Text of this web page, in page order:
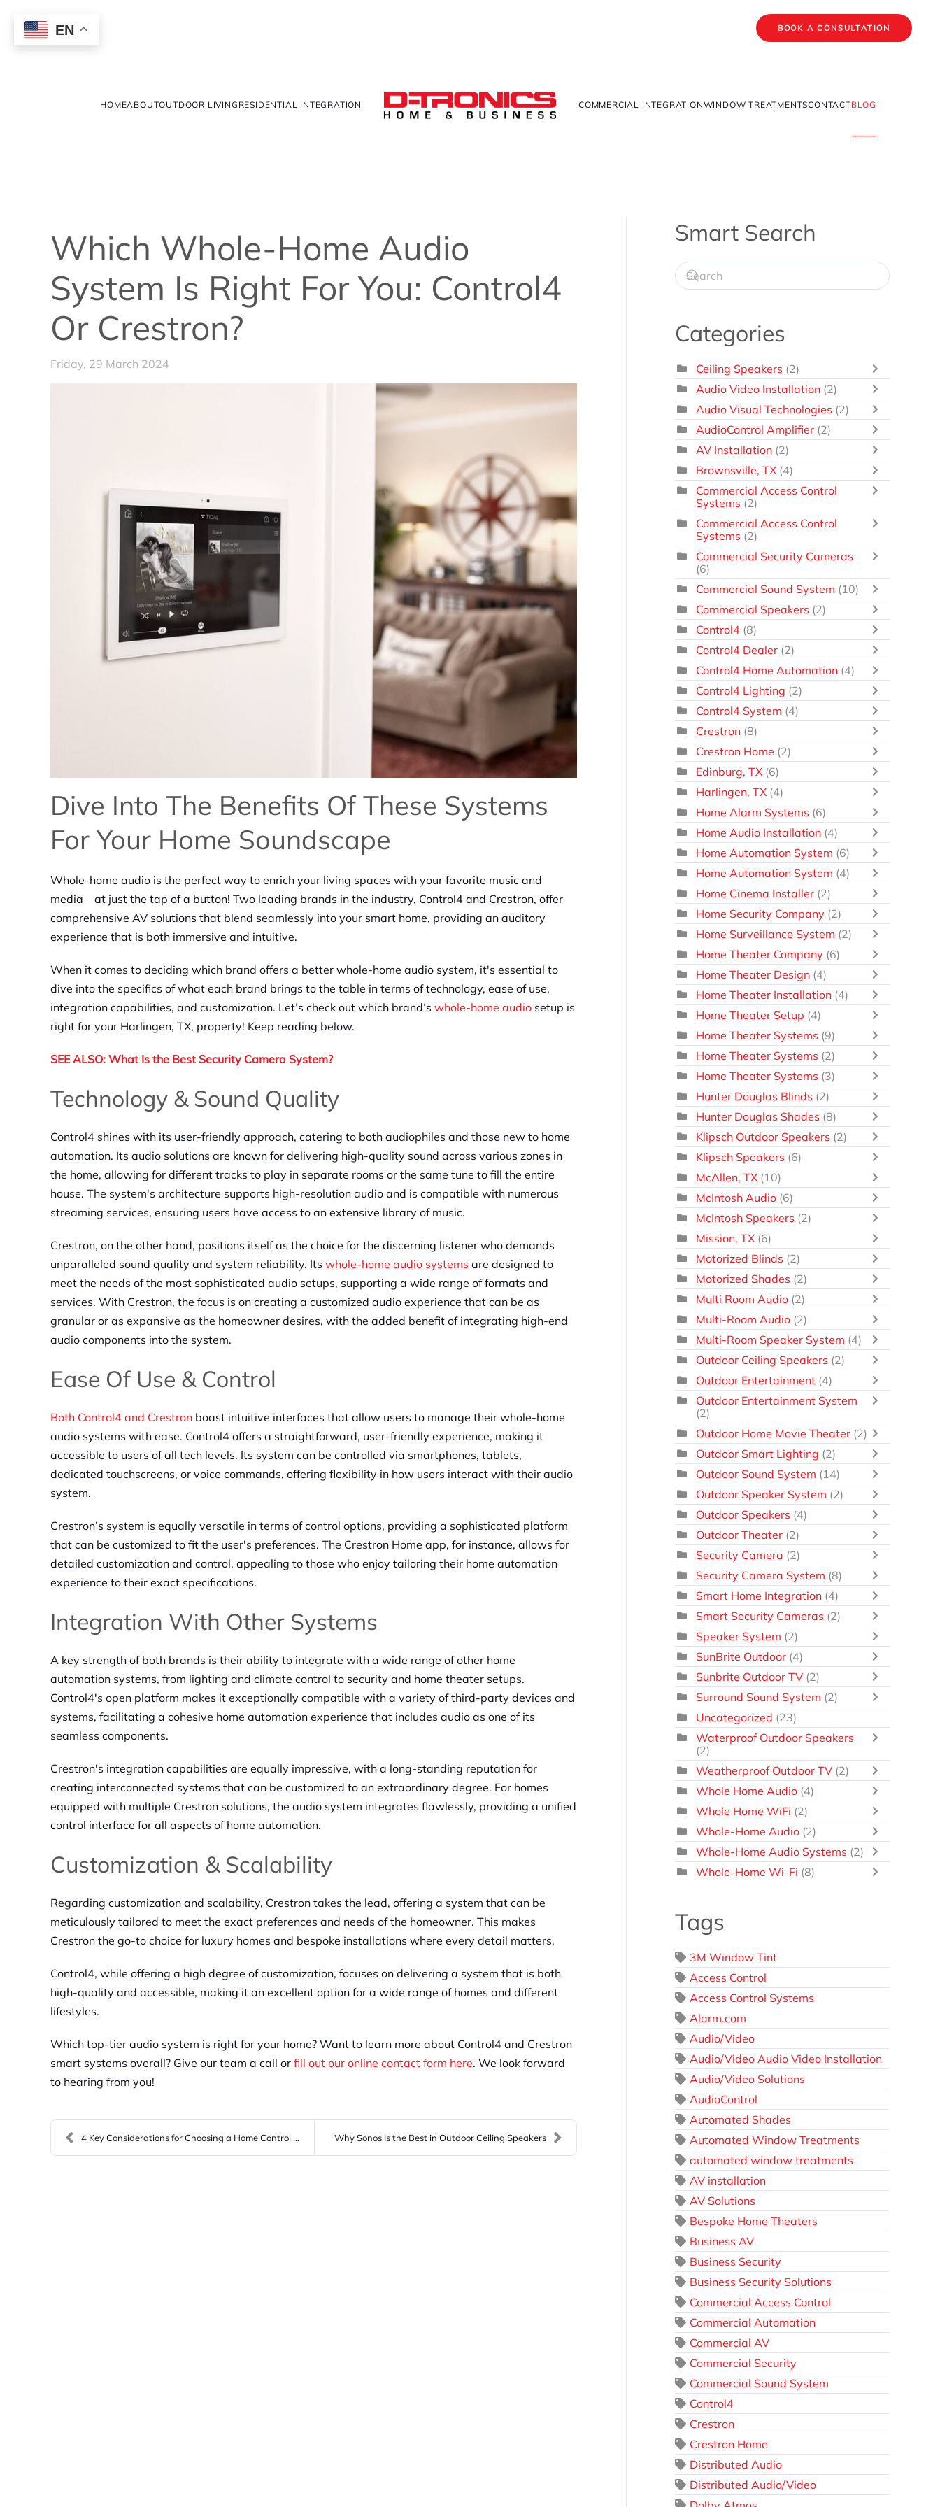
EN BOOK A CONSULTATION
HOMEABOUTOUTDOOR LIVING RESIDENTIAL INTEGRATION COMMERCIAL INTEGRATIONWINDOW TREATMENTSCONTACTBLOG
Which Whole-Home Audio
System Is Right For You: Control4
Or Crestron?
Friday, 29 March 2024
Dive Into The Benefits Of These Systems
For Your Home Soundscape
Whole-home audio is the perfect way to enrich your living spaces with your favorite music and
media—at just the tap of a button! Two leading brands in the industry, Control4 and Crestron, offer
comprehensive AV solutions that blend seamlessly into your smart home, providing an auditory
experience that is both immersive and intuitive.
When it comes to deciding which brand offers a better whole-home audio system, it's essential to
dive into the specifics of what each brand brings to the table in terms of technology, ease of use,
integration capabilities, and customization. Let’s check out which brand’s whole-home audio setup is
right for your Harlingen, TX, property! Keep reading below.
SEE ALSO: What Is the Best Security Camera System?
Technology & Sound Quality
Control4 shines with its user-friendly approach, catering to both audiophiles and those new to home
automation. Its audio solutions are known for delivering high-quality sound across various zones in
the home, allowing for different tracks to play in separate rooms or the same tune to fill the entire
house. The system's architecture supports high-resolution audio and is compatible with numerous
streaming services, ensuring users have access to an extensive library of music.
Crestron, on the other hand, positions itself as the choice for the discerning listener who demands
unparalleled sound quality and system reliability. Its whole-home audio systems are designed to
meet the needs of the most sophisticated audio setups, supporting a wide range of formats and
services. With Crestron, the focus is on creating a customized audio experience that can be as
granular or as expansive as the homeowner desires, with the added benefit of integrating high-end
audio components into the system.
Ease Of Use & Control
Both Control4 and Crestron boast intuitive interfaces that allow users to manage their whole-home
audio systems with ease. Control4 offers a straightforward, user-friendly experience, making it
accessible to users of all tech levels. Its system can be controlled via smartphones, tablets,
dedicated touchscreens, or voice commands, offering flexibility in how users interact with their audio
system.
Crestron’s system is equally versatile in terms of control options, providing a sophisticated platform
that can be customized to fit the user's preferences. The Crestron Home app, for instance, allows for
detailed customization and control, appealing to those who enjoy tailoring their home automation
experience to their exact specifications.
Integration With Other Systems
A key strength of both brands is their ability to integrate with a wide range of other home
automation systems, from lighting and climate control to security and home theater setups.
Control4's open platform makes it exceptionally compatible with a variety of third-party devices and
systems, facilitating a cohesive home automation experience that includes audio as one of its
seamless components.
Crestron's integration capabilities are equally impressive, with a long-standing reputation for
creating interconnected systems that can be customized to an extraordinary degree. For homes
equipped with multiple Crestron solutions, the audio system integrates flawlessly, providing a unified
control interface for all aspects of home automation.
Customization & Scalability
Regarding customization and scalability, Crestron takes the lead, offering a system that can be
meticulously tailored to meet the exact preferences and needs of the homeowner. This makes
Crestron the go-to choice for luxury homes and bespoke installations where every detail matters.
Control4, while offering a high degree of customization, focuses on delivering a system that is both
high-quality and accessible, making it an excellent option for a wide range of homes and different
lifestyles.
Which top-tier audio system is right for your home? Want to learn more about Control4 and Crestron
smart systems overall? Give our team a call or fill out our online contact form here. We look forward
to hearing from you!
4 Key Considerations for Choosing a Home Control S... Why Sonos Is the Best in Outdoor Ceiling Speakers
Smart Search
Categories
Ceiling Speakers (2)
Audio Video Installation (2)
Audio Visual Technologies (2)
AudioControl Amplifier (2)
AV Installation (2)
Brownsville, TX (4)
Commercial Access Control
Systems (2)
Commercial Access Control
Systems (2)
Commercial Security Cameras
(6)
Commercial Sound System (10)
Commercial Speakers (2)
Control4 (8)
Control4 Dealer (2)
Control4 Home Automation (4)
Control4 Lighting (2)
Control4 System (4)
Crestron (8)
Crestron Home (2)
Edinburg, TX (6)
Harlingen, TX (4)
Home Alarm Systems (6)
Home Audio Installation (4)
Home Automation System (6)
Home Automation System (4)
Home Cinema Installer (2)
Home Security Company (2)
Home Surveillance System (2)
Home Theater Company (6)
Home Theater Design (4)
Home Theater Installation (4)
Home Theater Setup (4)
Home Theater Systems (9)
Home Theater Systems (2)
Home Theater Systems (3)
Hunter Douglas Blinds (2)
Hunter Douglas Shades (8)
Klipsch Outdoor Speakers (2)
Klipsch Speakers (6)
McAllen, TX (10)
McIntosh Audio (6)
McIntosh Speakers (2)
Mission, TX (6)
Motorized Blinds (2)
Motorized Shades (2)
Multi Room Audio (2)
Multi-Room Audio (2)
Multi-Room Speaker System (4)
Outdoor Ceiling Speakers (2)
Outdoor Entertainment (4)
Outdoor Entertainment System
(2)
Outdoor Home Movie Theater (2)
Outdoor Smart Lighting (2)
Outdoor Sound System (14)
Outdoor Speaker System (2)
Outdoor Speakers (4)
Outdoor Theater (2)
Security Camera (2)
Security Camera System (8)
Smart Home Integration (4)
Smart Security Cameras (2)
Speaker System (2)
SunBrite Outdoor (4)
Sunbrite Outdoor TV (2)
Surround Sound System (2)
Uncategorized (23)
Waterproof Outdoor Speakers
(2)
Weatherproof Outdoor TV (2)
Whole Home Audio (4)
Whole Home WiFi (2)
Whole-Home Audio (2)
Whole-Home Audio Systems (2)
Whole-Home Wi-Fi (8)
Tags
3M Window Tint
Access Control
Access Control Systems
Alarm.com
Audio/Video
Audio/Video Audio Video Installation
Audio/Video Solutions
AudioControl
Automated Shades
Automated Window Treatments
automated window treatments
AV installation
AV Solutions
Bespoke Home Theaters
Business AV
Business Security
Business Security Solutions
Commercial Access Control
Commercial Automation
Commercial AV
Commercial Security
Commercial Sound System
Control4
Crestron
Crestron Home
Distributed Audio
Distributed Audio/Video